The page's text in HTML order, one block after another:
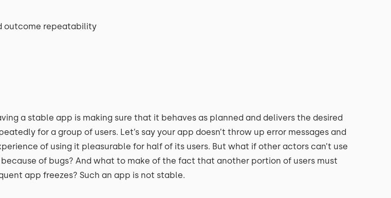
outcome repeatability
a stable app is making sure that it behaves as planned and delivers the desired
for a group of users. Let’s say your app doesn’t throw up error messages and
of using it pleasurable for half of its users. But what if other actors can’t use
of bugs? And what to make of the fact that another portion of users must
app freezes? Such an app is not stable.